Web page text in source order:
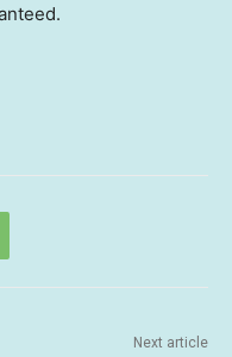
Next article